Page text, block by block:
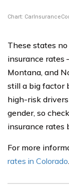
These states
insurance rates
Montana, and
still a big factor
high-risk
gender, so
insurance rates
For more
rates in Colorado.